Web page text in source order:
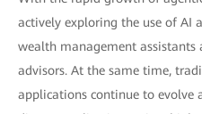
actively exploring the use of AI
wealth management
advisors. At the same time,
applications continue to